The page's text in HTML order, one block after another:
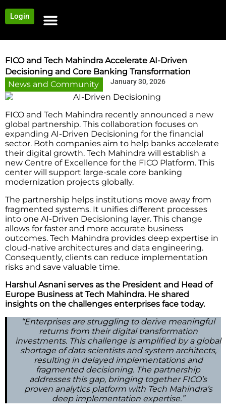
Login
FICO and Tech Mahindra Accelerate AI-Driven
Decisioning and Core Banking Transformation
News and Community
January 30, 2026
FICO and Tech Mahindra recently announced a new
global partnership. This collaboration focuses on
expanding AI-Driven Decisioning for the financial
sector. Both companies aim to help banks accelerate
their digital growth. Tech Mahindra will establish a
new Centre of Excellence for the FICO Platform. This
center will support large-scale core banking
modernization projects globally.
The partnership helps institutions move away from
fragmented systems. It unifies different processes
into one AI-Driven Decisioning layer. This change
allows for faster and more accurate business
outcomes. Tech Mahindra provides deep expertise in
cloud-native architectures and data engineering.
Consequently, clients can reduce implementation
risks and save valuable time.
Harshul Asnani serves as the President and Head of
Europe Business at Tech Mahindra. He shared
insights on the challenges enterprises face today.
“Enterprises are struggling to derive meaningful
returns from their digital transformation
investments. This challenge is amplified by a global
shortage of data scientists and system architects,
resulting in delayed implementations and
fragmented decisioning. The partnership
addresses this gap, bringing together FICO’s
proven analytics platform with Tech Mahindra’s
deep implementation expertise.”